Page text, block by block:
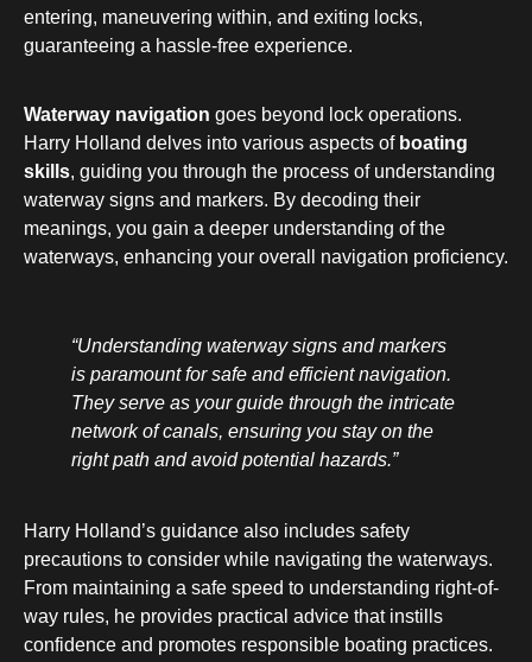
entering, maneuvering within, and exiting locks,
guaranteeing a hassle-free experience.
Waterway navigation goes beyond lock operations.
Harry Holland delves into various aspects of boating
skills, guiding you through the process of understanding
waterway signs and markers. By decoding their
meanings, you gain a deeper understanding of the
waterways, enhancing your overall navigation proficiency.
“Understanding waterway signs and markers
is paramount for safe and efficient navigation.
They serve as your guide through the intricate
network of canals, ensuring you stay on the
right path and avoid potential hazards.”
Harry Holland’s guidance also includes safety
precautions to consider while navigating the waterways.
From maintaining a safe speed to understanding right-of-
way rules, he provides practical advice that instills
confidence and promotes responsible boating practices.